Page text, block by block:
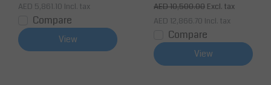
AED 5,861.10 Incl. tax
Compare
View
AED 10,500.00 Excl. tax
AED 12,866.70 Incl. tax
Compare
View